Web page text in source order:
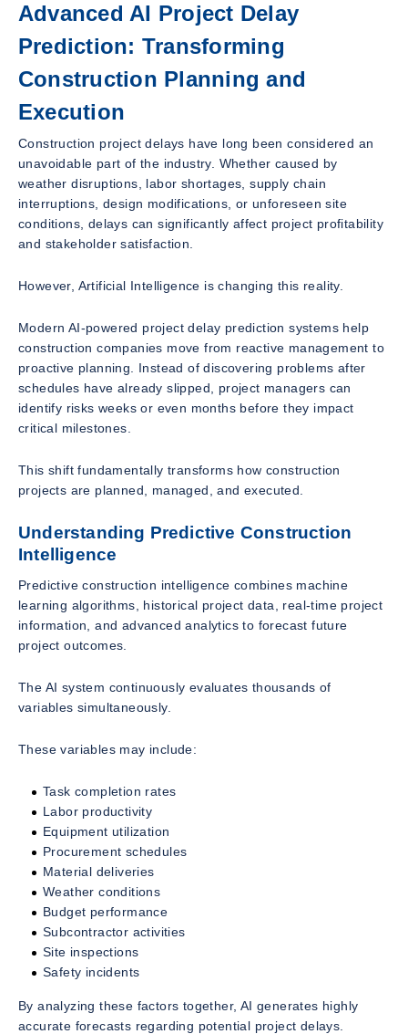
Advanced AI Project Delay
Prediction: Transforming
Construction Planning and
Execution
Construction project delays have long been considered an
unavoidable part of the industry. Whether caused by
weather disruptions, labor shortages, supply chain
interruptions, design modifications, or unforeseen site
conditions, delays can significantly affect project profitability
and stakeholder satisfaction.
However, Artificial Intelligence is changing this reality.
Modern AI-powered project delay prediction systems help
construction companies move from reactive management to
proactive planning. Instead of discovering problems after
schedules have already slipped, project managers can
identify risks weeks or even months before they impact
critical milestones.
This shift fundamentally transforms how construction
projects are planned, managed, and executed.
Understanding Predictive Construction
Intelligence
Predictive construction intelligence combines machine
learning algorithms, historical project data, real-time project
information, and advanced analytics to forecast future
project outcomes.
The AI system continuously evaluates thousands of
variables simultaneously.
These variables may include:
Task completion rates
Labor productivity
Equipment utilization
Procurement schedules
Material deliveries
Weather conditions
Budget performance
Subcontractor activities
Site inspections
Safety incidents
By analyzing these factors together, AI generates highly
accurate forecasts regarding potential project delays.